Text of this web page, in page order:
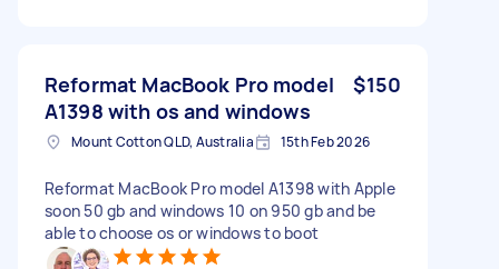
Reformat MacBook Pro model
A1398 with os and windows
$150
Mount Cotton QLD, Australia 15th Feb 2026
Reformat MacBook Pro model A1398 with Apple
soon 50 gb and windows 10 on 950 gb and be
able to choose os or windows to boot